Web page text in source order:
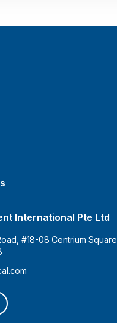
International Pte Ltd
#18-08 Centrium Square,